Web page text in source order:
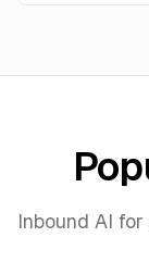
Inbound AI